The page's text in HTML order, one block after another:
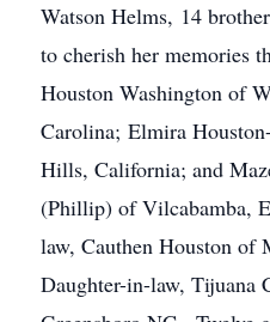
Watson Helms, 14
to cherish her memories
Houston Washington of
Carolina; Elmira
Hills, California; and
(Phillip) of Vilcabamba,
law, Cauthen Houston of
Daughter-in-law, Tijuana